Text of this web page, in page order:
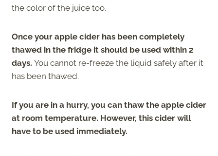
the color of the juice too.
Once your apple cider has been completely
thawed in the fridge it should be used within 2
days. You cannot re-freeze the liquid safely after it
has been thawed.
If you are in a hurry, you can thaw the apple cider
at room temperature. However, this cider will
have to be used immediately.